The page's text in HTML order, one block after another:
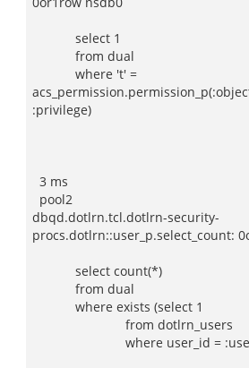
select 1
from dual
where 't' =
:privilege)
3 ms
pool2
dbqd.dotlrn.tcl.dotlrn-security-
procs.dotlrn::user_p.select_count:
select count(*)
from dual
where exists (select 1
from dotlrn_users
where user_id =